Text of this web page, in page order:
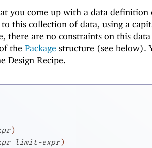
you come up with a data definition
this collection of data, using a
there are no constraints on this data
the Package structure (see below).
Design Recipe.
)
limit-expr)